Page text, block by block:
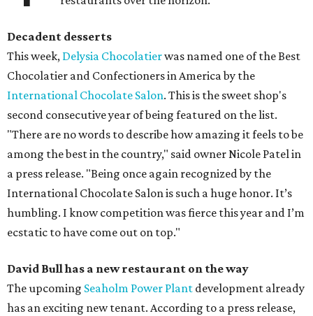
Decadent desserts
This week, Delysia Chocolatierwas named one of the Best
Chocolatier and Confectioners in America by the
International Chocolate Salon. This is the sweet shop's
second consecutive year of being featured on the list.
"There are no words to describe how amazing it feels to be
among the best in the country," said owner Nicole Patel in
a press release. "Being once again recognized by the
International Chocolate Salon is such a huge honor. It’s
humbling. I know competition was fierce this year and I’m
ecstatic to have come out on top."
David Bull has a new restaurant on the way
The upcoming Seaholm Power Plant development already
has an exciting new tenant. According to a press release,